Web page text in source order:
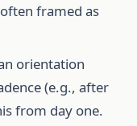
framed as
orientation
(e.g., after
from day one.